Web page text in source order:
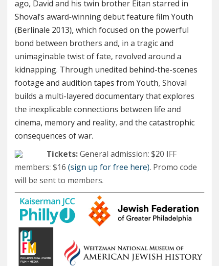
ago, David and his twin brother Eitan starred in
Shoval’s award-winning debut feature film Youth
(Berlinale 2013), which focused on the powerful
bond between brothers and, in a tragic and
unimaginable twist of fate, revolved around a
kidnapping. Through unedited behind-the-scenes
footage and audition tapes from Youth, Shoval
builds a multi-layered documentary that explores
the inexplicable connections between life and
cinema, memory and reality, and the catastrophic
consequences of war.
Tickets:General admission: $20 IFF
members: $16 (sign up for free here). Promo code
will be sent to members.